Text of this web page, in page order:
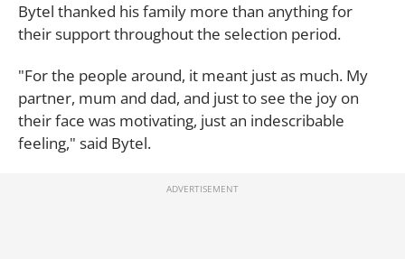
Bytel thanked his family more than anything for
their support throughout the selection period.
"For the people around, it meant just as much. My
partner, mum and dad, and just to see the joy on
their face was motivating, just an indescribable
feeling," said Bytel.